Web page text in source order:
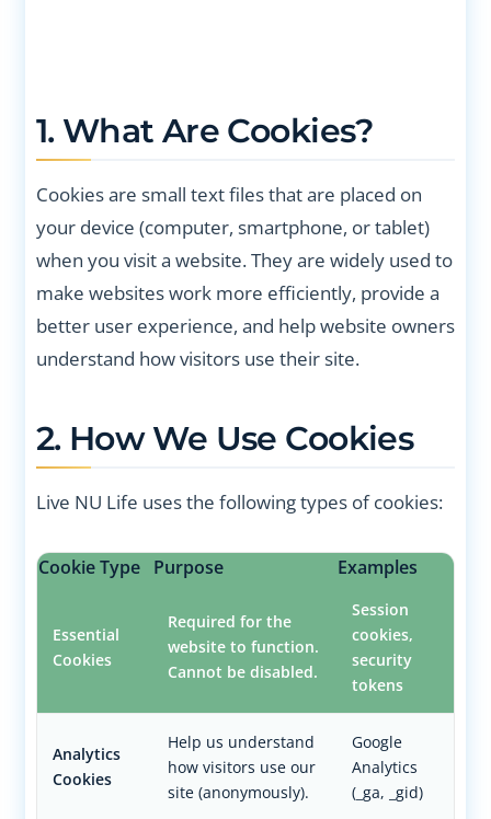
1. What Are Cookies?
Cookies are small text files that are placed on
your device (computer, smartphone, or tablet)
when you visit a website. They are widely used to
make websites work more efficiently, provide a
better user experience, and help website owners
understand how visitors use their site.
2. How We Use Cookies
Live NU Life uses the following types of cookies:
Cookie Type Purpose Examples
Essential
Cookies
Required for the
website to function.
Cannot be disabled.
Session
cookies,
security
tokens
Analytics
Cookies
Help us understand
how visitors use our
site (anonymously).
Google
Analytics
(_ga, _gid)